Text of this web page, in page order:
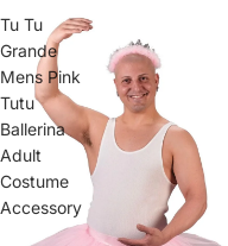
Tu Tu
Grande
Mens Pink
Tutu
Ballerina
Adult
Costume
Accessory